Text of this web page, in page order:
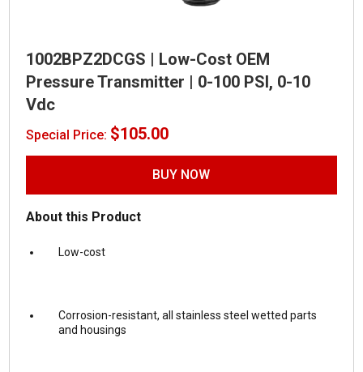
1002BPZ2DCGS | Low-Cost OEM
Pressure Transmitter | 0-100 PSI, 0-10
Vdc
Special Price: $105.00
BUY NOW
About this Product
Low-cost
Corrosion-resistant, all stainless steel wetted parts
and housings